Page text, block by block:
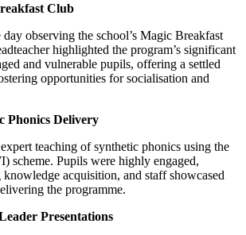
Club
observing the school’s Magic Breakfast
highlighted the program’s significant
and vulnerable pupils, offering a settled
opportunities for socialisation and
Phonics Delivery
teaching of synthetic phonics using the
scheme. Pupils were highly engaged,
acquisition, and staff showcased
the programme.
Presentations